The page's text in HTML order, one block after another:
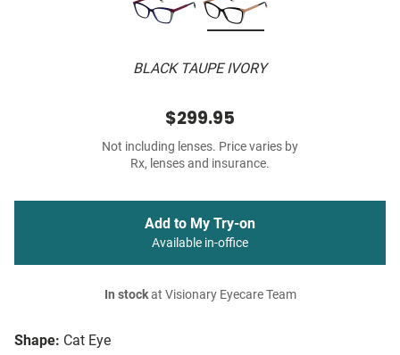
BLACK TAUPE IVORY
Shape: Cat Eye
$299.95
Not including lenses. Price varies by
Rx, lenses and insurance.
Add to My Try-on
Available in-office
In stockat Visionary Eyecare Team